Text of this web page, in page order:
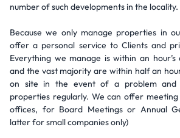
number of such developments in the locality.
Because we only manage properties in
offer a personal service to Clients and
Everything we manage is within an
and the vast majority are within half an
on site in the event of a problem and
properties regularly. We can offer
offices, for Board Meetings or Annual
latter for small companies only)